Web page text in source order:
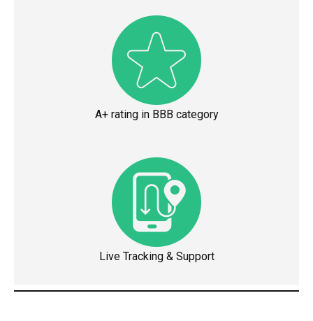
A+ rating in BBB category
Live Tracking & Support